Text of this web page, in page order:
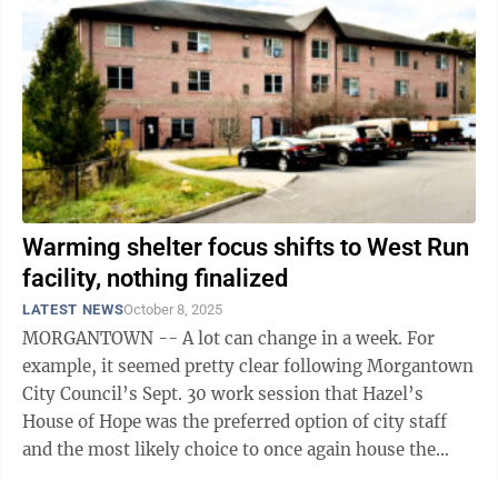
Warming shelter focus shifts to West Run
facility, nothing finalized
LATEST NEWSOctober 8, 2025
MORGANTOWN -- A lot can change in a week. For
example, it seemed pretty clear following Morgantown
City Council’s Sept. 30 work session that Hazel’s
House of Hope was the preferred option of city staff
and the most likely choice to once again house the